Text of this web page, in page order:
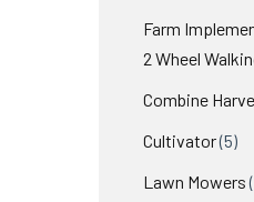
Farm
2 Wheel
Combine
Cultivator 55
Lawn Mowers